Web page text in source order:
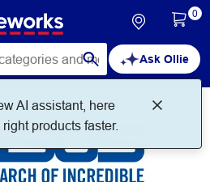
Ask Ollie
AI assistant, here
products faster.
0